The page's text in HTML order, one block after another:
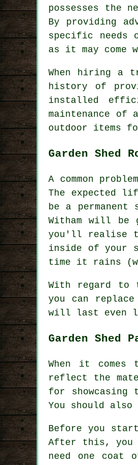
possesses the
By providing
specific needs
as it may come
When hiring a
history of
installed
maintenance
outdoor items
Garden Shed
A common
The expected
be a
Witham will be
you'll realise
inside of your
time it rains
With regard to
you can
will last even
Garden Shed
When it
reflect the
for
You should
Before you
After this, you
need one coat